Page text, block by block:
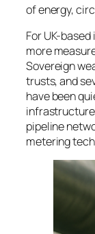
of energy,
For UK-
more
Sovereign
trusts, and
have been
pipeline
metering